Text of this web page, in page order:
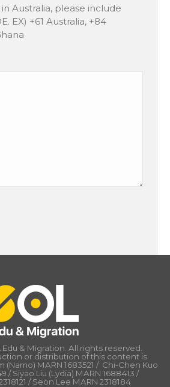
Australia, please include
EX) +61 Australia, +84
& Migration. All rights reserved.
or distribution of this content is
(Namo) MARN 1683521 / Chi-Chen Kuo
/ Siyao Liu (Lydia) MARN 1688413 /
/ Seon Lee MARN 2318184